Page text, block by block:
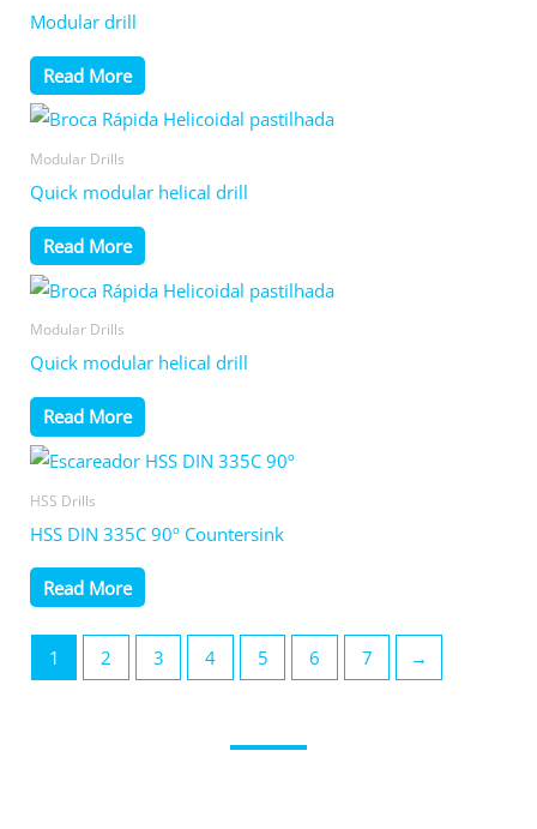
Modular drill
Read More
Modular Drills
Quick modular helical drill
Read More
Modular Drills
Quick modular helical drill
Read More
HSS Drills
HSS DIN 335C 90º Countersink
Read More
1 2 3 4 5 6 7 →